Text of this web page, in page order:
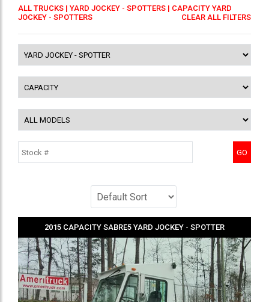
ALL TRUCKS | YARD JOCKEY - SPOTTERS | CAPACITY YARD
JOCKEY - SPOTTERS
CLEAR ALL FILTERS
2015 CAPACITY SABRE5 YARD JOCKEY - SPOTTER